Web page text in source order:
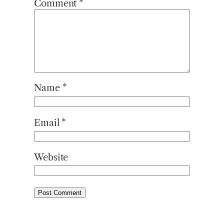
Comment *
Name *
Email *
Website